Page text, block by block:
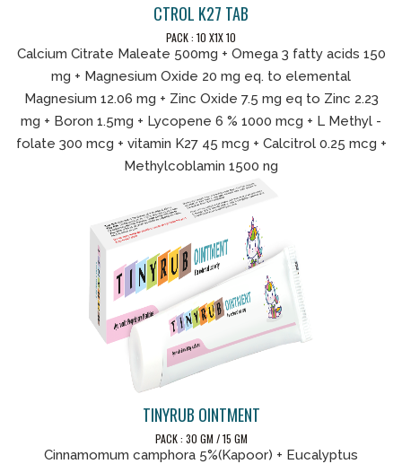
CTROL K27 TAB
PACK : 10 X1X 10
Calcium Citrate Maleate 500mg + Omega 3 fatty acids 150
mg + Magnesium Oxide 20 mg eq. to elemental
Magnesium 12.06 mg + Zinc Oxide 7.5 mg eq to Zinc 2.23
mg + Boron 1.5mg + Lycopene 6 % 1000 mcg + L Methyl -
folate 300 mcg + vitamin K27 45 mcg + Calcitrol 0.25 mcg +
Methylcoblamin 1500 ng
TINYRUB OINTMENT
PACK : 30 GM / 15 GM
Cinnamomum camphora 5%(Kapoor) + Eucalyptus